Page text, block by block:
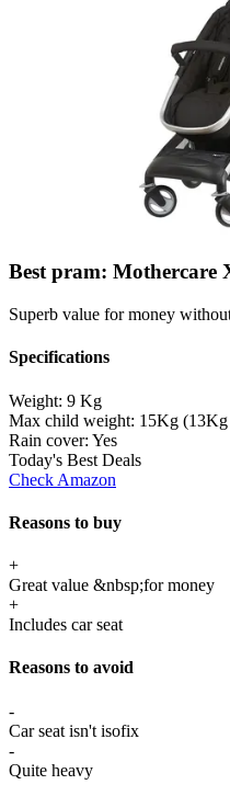
Best pram: Mothercare
Superb value for money
Specifications
Weight: 9 Kg
Max child weight: 15Kg (13Kg
Rain cover: Yes
Today's Best Deals
Check Amazon
Reasons to buy
+
Great value &nbsp;for money
+
Includes car seat
Reasons to avoid
-
Car seat isn't isofix
-
Quite heavy